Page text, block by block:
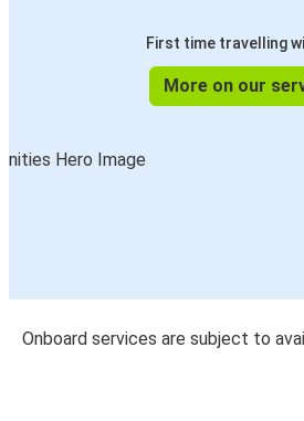
First time travelling
More on our
Onboard services are subject to